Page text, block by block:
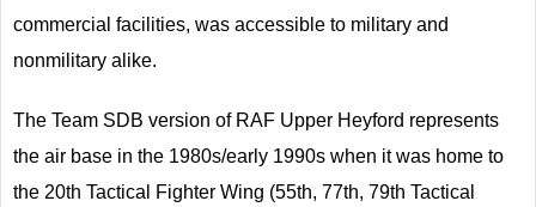
commercial facilities, was accessible to military and
nonmilitary alike.
The Team SDB version of RAF Upper Heyford represents
the air base in the 1980s/early 1990s when it was home to
the 20th Tactical Fighter Wing (55th, 77th, 79th Tactical